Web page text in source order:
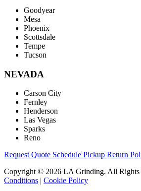
Goodyear
Mesa
Phoenix
Scottsdale
Tempe
Tucson
NEVADA
Carson City
Fernley
Henderson
Las Vegas
Sparks
Reno
Request Quote Schedule Pickup Return
Copyright © 2026 LA Grinding. All Rights
Conditions | Cookie Policy